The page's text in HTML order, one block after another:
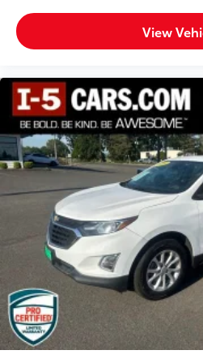
odors that enter the
contaminants out with
dirt and wear and can
cleaning.
Rear seatback upholstery:
upholstery
Third-row seatback
seatback upholstery
Interior accents: Chrome
accents
Headliner material: Cloth
Deep tinted windows - a
the road ahead being
tinted windows tame the
your vehicle meaning less
offer reprieve from prying
off the sunshine with deep
View